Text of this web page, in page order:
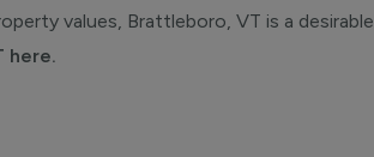
values, Brattleboro, VT is a desirable
here.